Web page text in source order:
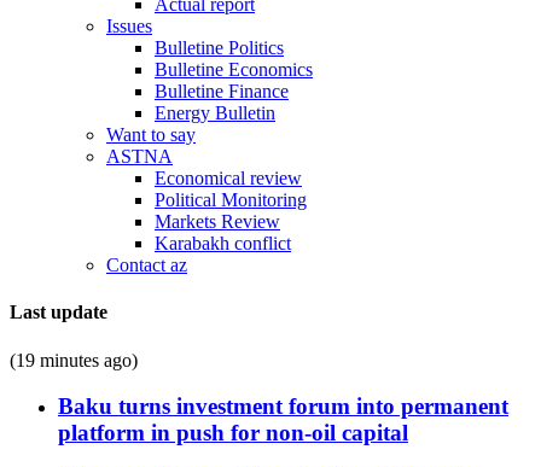
Actual report
Issues
Bulletine Politics
Bulletine Economics
Bulletine Finance
Energy Bulletin
Want to say
ASTNA
Economical review
Political Monitoring
Markets Review
Karabakh conflict
Contact az
Last update
(19 minutes ago)
Baku turns investment forum into permanent
platform in push for non-oil capital